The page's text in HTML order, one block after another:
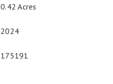
0.42 Acres
2024
175191